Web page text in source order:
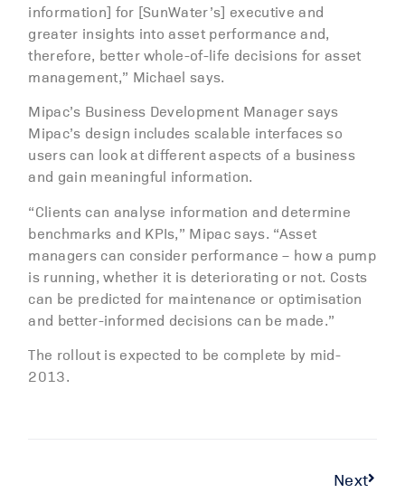
information] for [SunWater’s] executive and
greater insights into asset performance and,
therefore, better whole-of-life decisions for asset
management,” Michael says.
Mipac’s Business Development Manager says
Mipac’s design includes scalable interfaces so
users can look at different aspects of a business
and gain meaningful information.
“Clients can analyse information and determine
benchmarks and KPIs,” Mipac says. “Asset
managers can consider performance – how a pump
is running, whether it is deteriorating or not. Costs
can be predicted for maintenance or optimisation
and better-informed decisions can be made.”
The rollout is expected to be complete by mid-
2013.
Next